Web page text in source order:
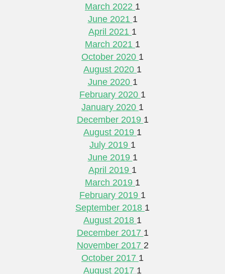
March 2022 1
June 2021 1
April 2021 1
March 2021 1
October 2020 1
August 2020 1
June 2020 1
February 2020 1
January 2020 1
December 2019 1
August 2019 1
July 2019 1
June 2019 1
April 2019 1
March 2019 1
February 2019 1
September 2018 1
August 2018 1
December 2017 1
November 2017 2
October 2017 1
August 2017 1